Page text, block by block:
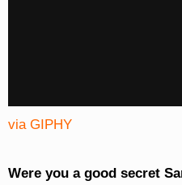
via GIPHY
Were you a good secret